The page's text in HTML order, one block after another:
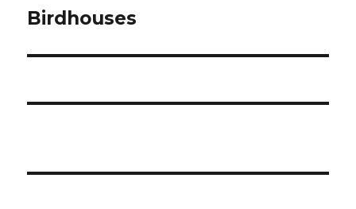
Next
Birdhouses